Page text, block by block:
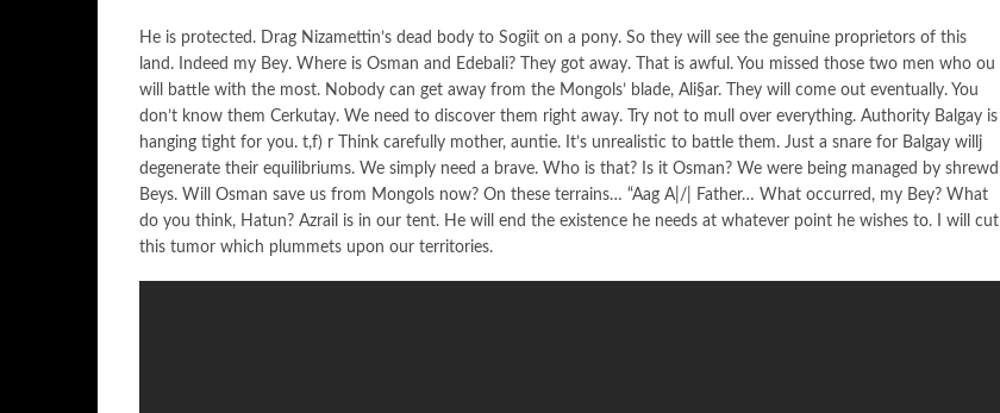
He is protected. Drag Nizamettin’s dead body to Sogiit on a pony. So they will see the genuine proprietors of this
land. Indeed my Bey. Where is Osman and Edebali? They got away. That is awful. You missed those two men who ou
will battle with the most. Nobody can get away from the Mongols’ blade, Ali§ar. They will come out eventually. You
don’t know them Cerkutay. We need to discover them right away. Try not to mull over everything. Authority Balgay is
hanging tight for you. t,f) r Think carefully mother, auntie. It’s unrealistic to battle them. Just a snare for Balgay willj
degenerate their equilibriums. We simply need a brave. Who is that? Is it Osman? We were being managed by shrewd
Beys. Will Osman save us from Mongols now? On these terrains… “Aag A|/| Father… What occurred, my Bey? What
do you think, Hatun? Azrail is in our tent. He will end the existence he needs at whatever point he wishes to. I will cut
this tumor which plummets upon our territories.